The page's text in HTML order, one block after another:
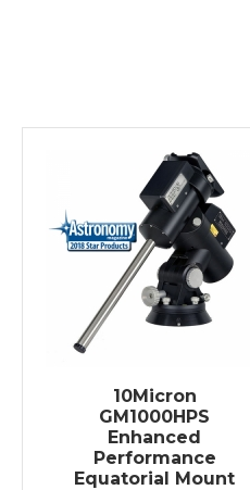
10Micron
GM1000HPS
Enhanced
Performance
Equatorial Mount